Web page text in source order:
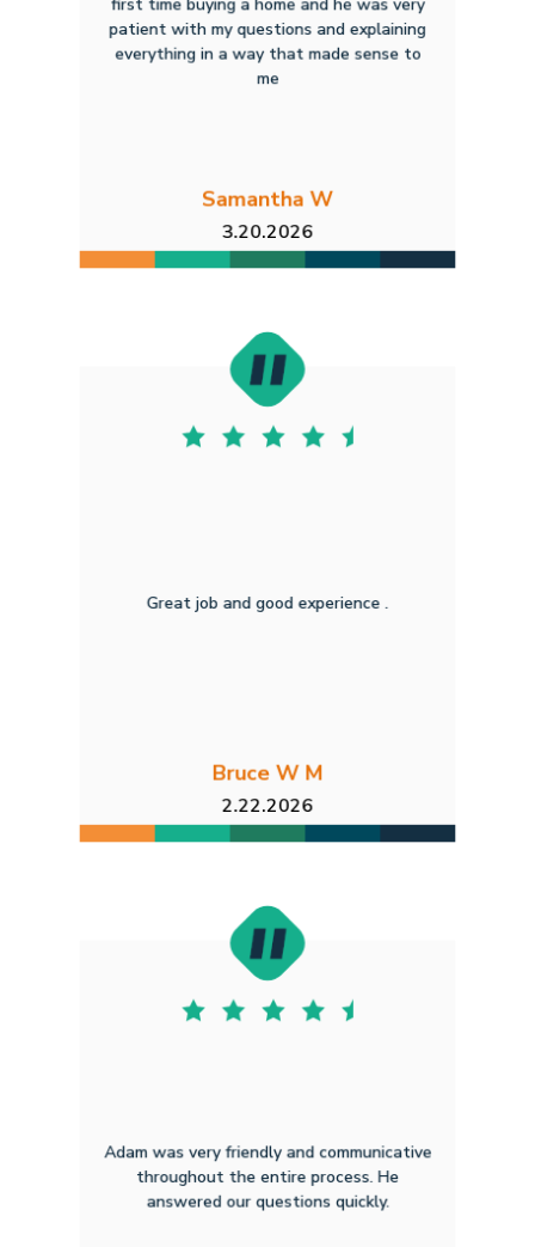
first time buying a home and he was very
patient with my questions and explaining
everything in a way that made sense to
me
Samantha W
3.20.2026
Great job and good experience .
Bruce W M
2.22.2026
Adam was very friendly and communicative
throughout the entire process. He
answered our questions quickly.